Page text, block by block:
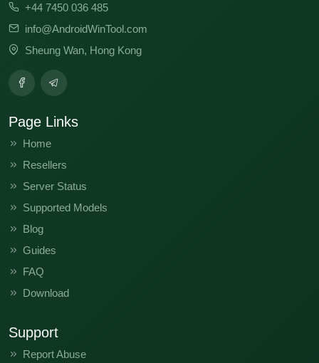
+44 7450 036 485
info@AndroidWinTool.com
Sheung Wan, Hong Kong
Page Links
Home
Resellers
Server Status
Supported Models
Blog
Guides
FAQ
Download
Support
Report Abuse